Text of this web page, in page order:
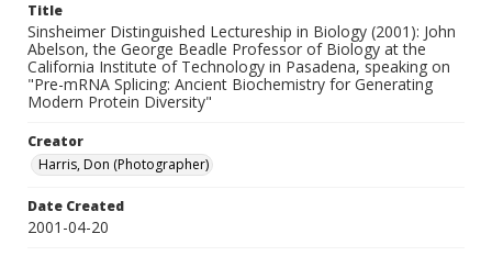
Title
Sinsheimer Distinguished Lectureship in Biology (2001): John
Abelson, the George Beadle Professor of Biology at the
California Institute of Technology in Pasadena, speaking on
"Pre-mRNA Splicing: Ancient Biochemistry for Generating
Modern Protein Diversity"
Creator
Harris, Don (Photographer)
Date Created
2001-04-20